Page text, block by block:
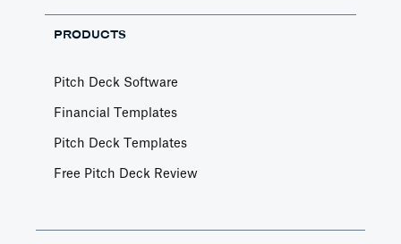
PRODUCTS
Pitch Deck Software
Financial Templates
Pitch Deck Templates
Free Pitch Deck Review